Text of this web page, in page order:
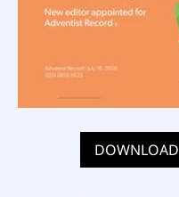
DOWNLOAD